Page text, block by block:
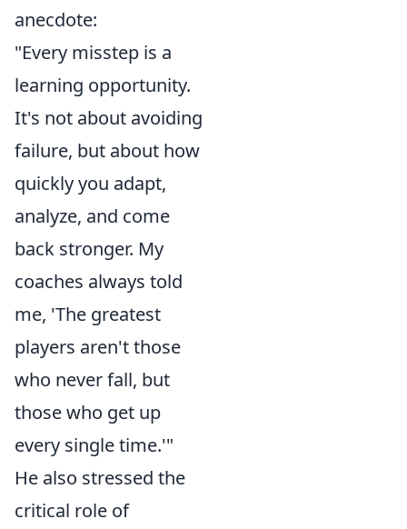
anecdote:
"Every misstep is a
learning opportunity.
It's not about avoiding
failure, but about how
quickly you adapt,
analyze, and come
back stronger. My
coaches always told
me, 'The greatest
players aren't those
who never fall, but
those who get up
every single time.'"
He also stressed the
critical role of